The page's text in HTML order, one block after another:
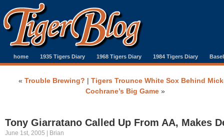
home 1935 Tigers Diary 1968 Tigers Diary 1984 Tigers Diary
« Trouble Brewing? | Tigers Trounce White Sox Behind
Cochrane’s Big Game»
Tony Giarratano Called Up From AA, Makes
June 1st, 2005 | Brian